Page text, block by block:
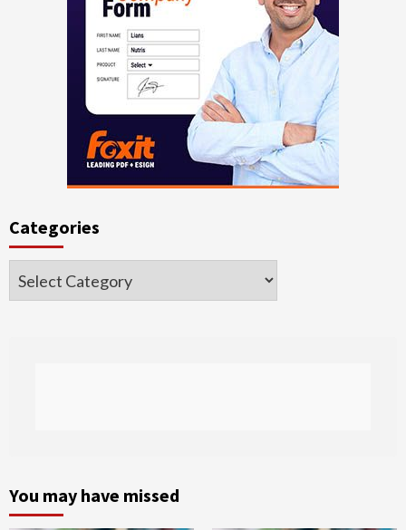
Categories
Categories
You may have missed